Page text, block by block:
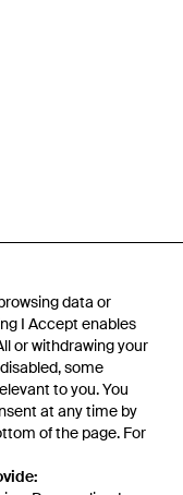
data or
I Accept enables
or withdrawing your
some
to you. You
at any time by
of the page. For
data or
I Accept enables
or withdrawing your
some
to you. You
at any time by
of the page. For
and Android.